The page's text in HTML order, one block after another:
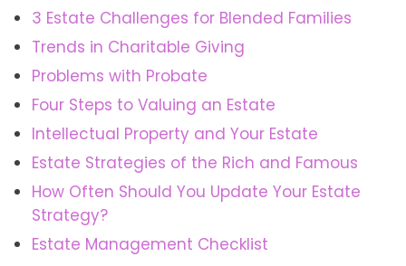
3 Estate Challenges for Blended Families
Trends in Charitable Giving
Problems with Probate
Four Steps to Valuing an Estate
Intellectual Property and Your Estate
Estate Strategies of the Rich and Famous
How Often Should You Update Your Estate
Strategy?
Estate Management Checklist